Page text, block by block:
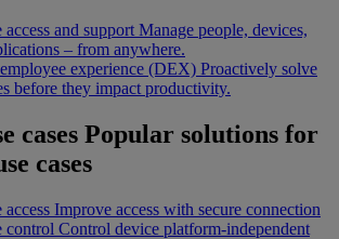
access and support Manage people, devices,
– from anywhere.
experience (DEX) Proactively solve
before they impact productivity.
cases Popular solutions for
cases
access Improve access with secure connection
control Control device platform-independent